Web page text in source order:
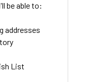
be able to:
addresses
List